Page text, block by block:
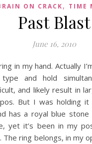
ON CRACK, TIME
Past Blast
June 16, 2010
and hold
and likely result in
But I was holding it
has a royal blue
yet it’s been in my
The ring belongs, in my